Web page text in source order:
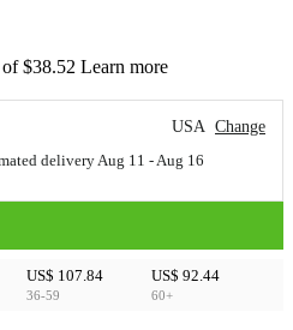
$38.52 Learn more
USA Change
delivery Aug 11 - Aug 16
US$ 107.84
36-59
US$ 92.44
60+